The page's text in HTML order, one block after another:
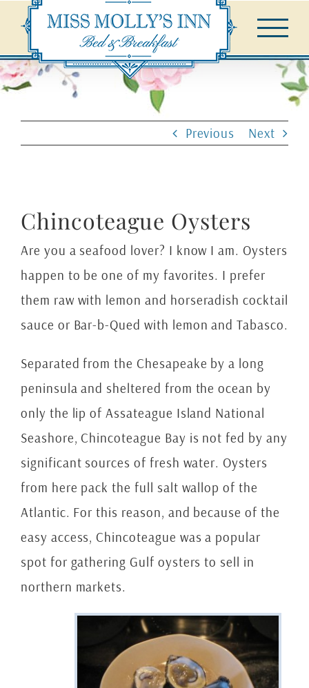
content
Previous Next
Chincoteague Oysters
Are you a seafood lover? I know I am. Oysters
happen to be one of my favorites. I prefer
them raw with lemon and horseradish cocktail
sauce or Bar-b-Qued with lemon and Tabasco.
Separated from the Chesapeake by a long
peninsula and sheltered from the ocean by
only the lip of Assateague Island National
Seashore, Chincoteague Bay is not fed by any
significant sources of fresh water. Oysters
from here pack the full salt wallop of the
Atlantic. For this reason, and because of the
easy access, Chincoteague was a popular
spot for gathering Gulf oysters to sell in
northern markets.